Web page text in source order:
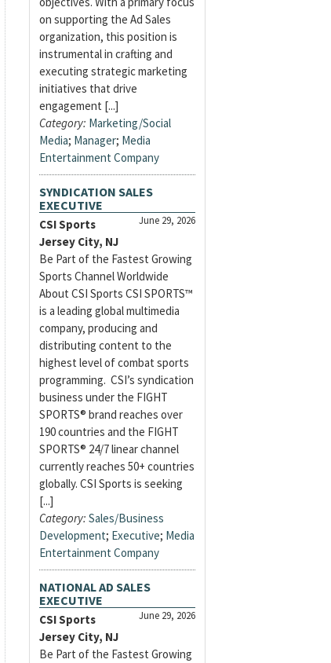
on supporting the Ad Sales
organization, this position is
instrumental in crafting and
executing strategic marketing
initiatives that drive
engagement [...]
Category: Marketing/Social
Media; Manager; Media
Entertainment Company
SYNDICATION SALES
EXECUTIVE
June 29, 2026
CSI Sports
Jersey City, NJ
Be Part of the Fastest Growing
Sports Channel Worldwide
About CSI Sports CSI SPORTS™
is a leading global multimedia
company, producing and
distributing content to the
highest level of combat sports
programming. CSI’s syndication
business under the FIGHT
SPORTS® brand reaches over
190 countries and the FIGHT
SPORTS® 24/7 linear channel
currently reaches 50+ countries
globally. CSI Sports is seeking
[...]
Category: Sales/Business
Development; Executive; Media
Entertainment Company
NATIONAL AD SALES
EXECUTIVE
June 29, 2026
CSI Sports
Jersey City, NJ
Be Part of the Fastest Growing